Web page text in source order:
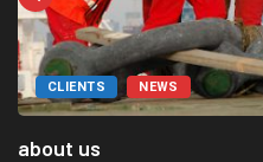
CLIENTS NEWS
about us